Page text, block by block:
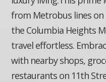
from Metrobus lines on
the Columbia Heights
travel effortless.
with nearby shops,
restaurants on 11th